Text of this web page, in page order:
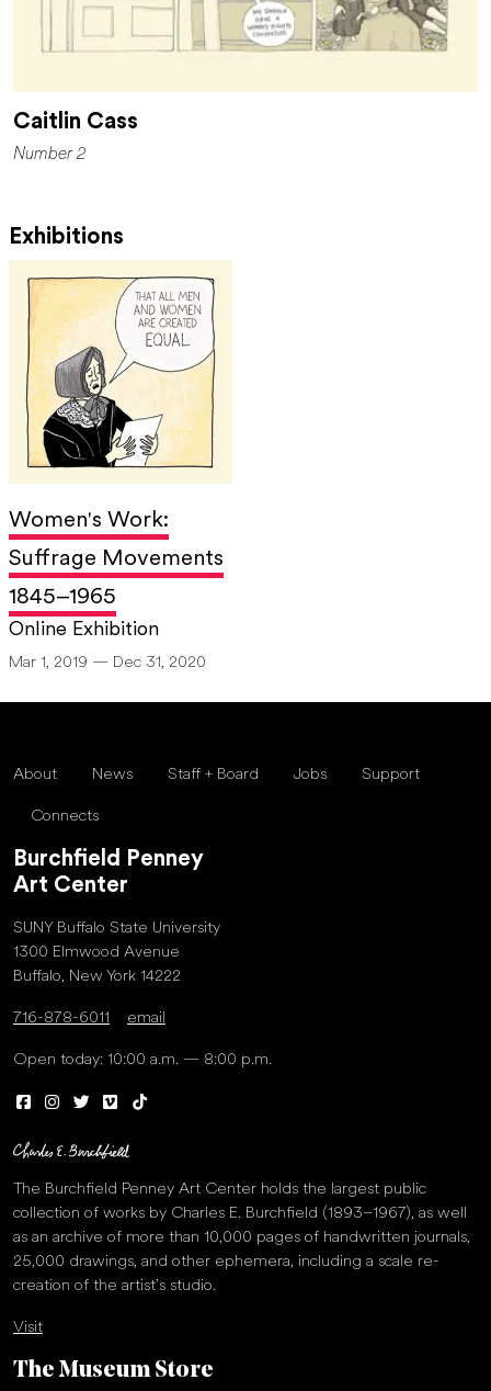
Caitlin Cass
Number 2
Exhibitions
Women's Work:
Suffrage Movements
1845–1965
Online Exhibition
Mar 1, 2019 — Dec 31, 2020
About News Staff + Board Jobs Support
Connects
Burchfield Penney
Art Center
SUNY Buffalo State University
1300 Elmwood Avenue
Buffalo, New York 14222
716-878-6011 email
Open today: 10:00 a.m. — 8:00 p.m.
The Burchfield Penney Art Center holds the largest public
collection of works by Charles E. Burchfield (1893–1967), as well
as an archive of more than 10,000 pages of handwritten journals,
25,000 drawings, and other ephemera, including a scale re-
creation of the artist’s studio.
Visit
The Museum Store